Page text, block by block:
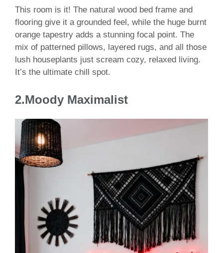
This room is it! The natural wood bed frame and
flooring give it a grounded feel, while the huge burnt
orange tapestry adds a stunning focal point. The
mix of patterned pillows, layered rugs, and all those
lush houseplants just scream cozy, relaxed living.
It’s the ultimate chill spot.
2.Moody Maximalist